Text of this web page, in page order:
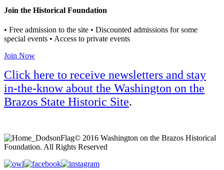
Join the Historical Foundation
• Free admission to the site • Discounted admissions for some
special events • Access to private events
Join Now
Click here to receive newsletters and stay
in-the-know about the Washington on the
Brazos State Historic Site.
© 2016 Washington on the Brazos Historical
Foundation. All Rights Reserved